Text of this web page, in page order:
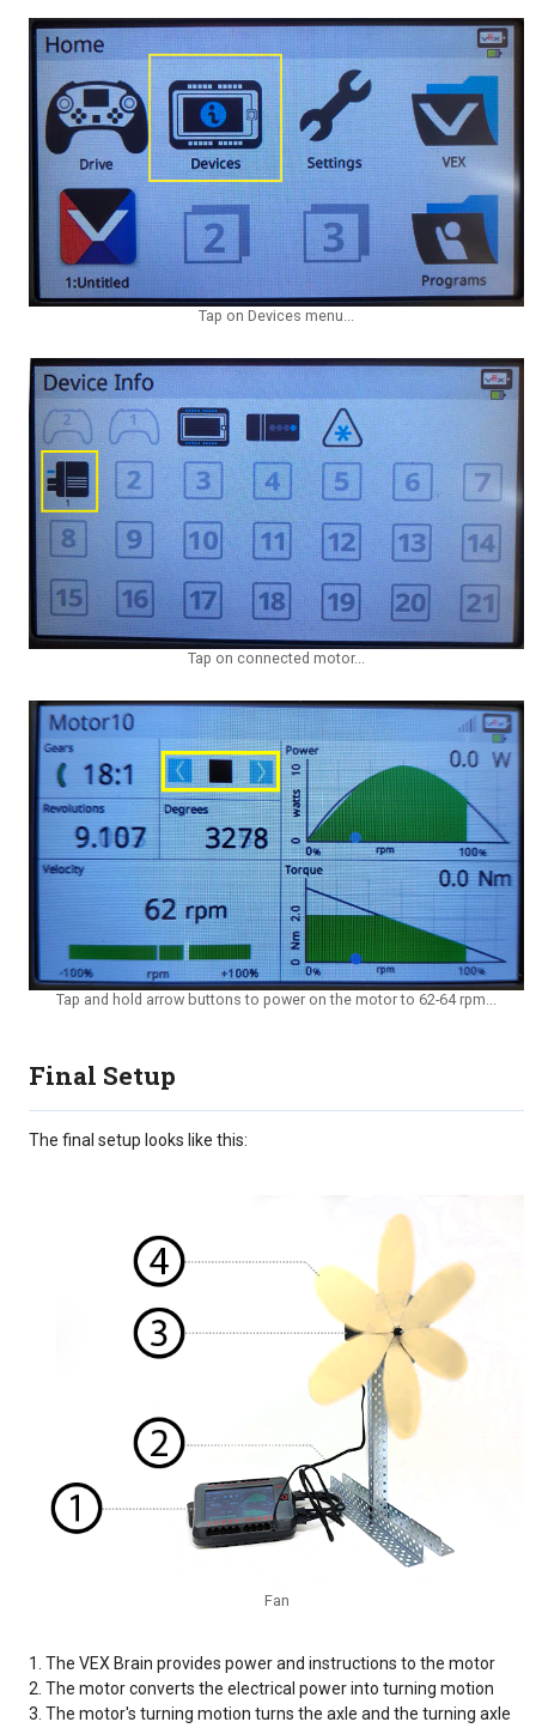
Tap on Devices menu...
Tap on connected motor...
Tap and hold arrow buttons to power on the motor to 62-64 rpm...
Final Setup
The final setup looks like this:
Fan
The VEX Brain provides power and instructions to the motor
The motor converts the electrical power into turning motion
The motor's turning motion turns the axle and the turning axle